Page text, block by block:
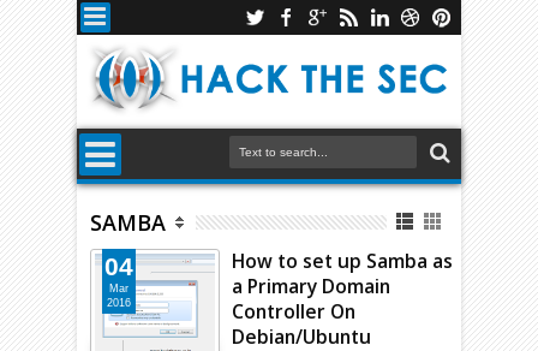
SAMBA
How to set up Samba as
a Primary Domain
Controller On
Debian/Ubuntu
04
Mar
2016